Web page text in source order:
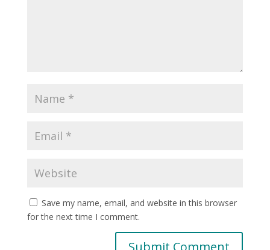
Save my name, email, and website in this browser
for the next time I comment.